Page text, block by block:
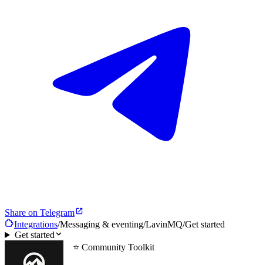
Share on Telegram
Integrations/Messaging & eventing/LavinMQ/Get started
Get started
⭐ Community Toolkit